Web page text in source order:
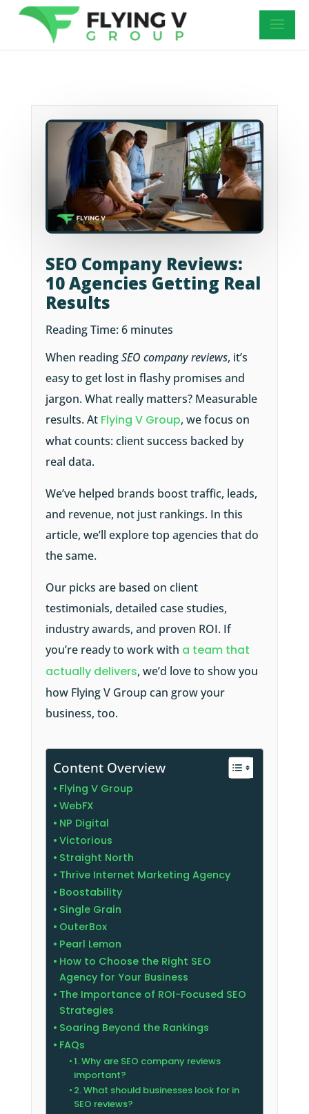
SEO Company Reviews:
10 Agencies Getting Real
Results
Reading Time:6 minutes
When readingSEO company reviews, it’s
easy to get lost in flashy promises and
jargon. What really matters? Measurable
results. At Flying V Group, we focus on
what counts: client success backed by
real data.
We’ve helped brands boost traffic, leads,
and revenue, not just rankings. In this
article, we’ll explore top agencies that do
the same.
Our picks are based on client
testimonials, detailed case studies,
industry awards, and proven ROI. If
you’re ready to work with a team that
actually delivers, we’d love to show you
how Flying V Group can grow your
business, too.
Content Overview
Flying V Group
WebFX
NP Digital
Victorious
Straight North
Thrive Internet Marketing Agency
Boostability
Single Grain
OuterBox
Pearl Lemon
How to Choose the Right SEO
Agency for Your Business
The Importance of ROI-Focused SEO
Strategies
Soaring Beyond the Rankings
FAQs
1. Why are SEO company reviews
important?
2. What should businesses look for in
SEO reviews?